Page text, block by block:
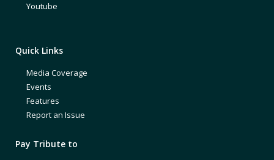
Youtube
Quick Links
Media Coverage
Events
Features
Report an Issue
Pay Tribute to